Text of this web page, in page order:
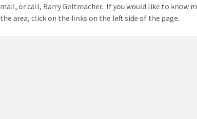
mail, or call, Barry Geltmacher. If you would like to know
the area, click on the links on the left side of the page.